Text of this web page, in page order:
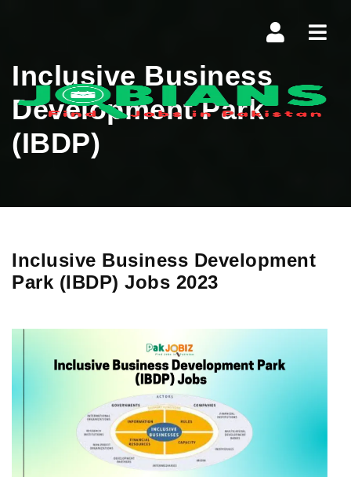
Inclusive Business
Development Park
(IBDP)
Inclusive Business Development
Park (IBDP) Jobs 2023